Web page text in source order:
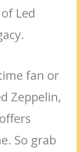
Led
fan or
Zeppelin,
So grab